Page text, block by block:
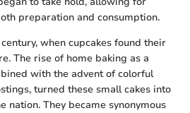
preparation and consumption.
when cupcakes found their
The rise of home baking as a
with the advent of colorful
turned these small cakes into
nation. They became synonymous